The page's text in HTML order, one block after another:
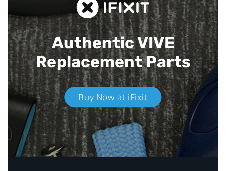
Authentic VIVE
Replacement Parts
Buy Now at iFixit